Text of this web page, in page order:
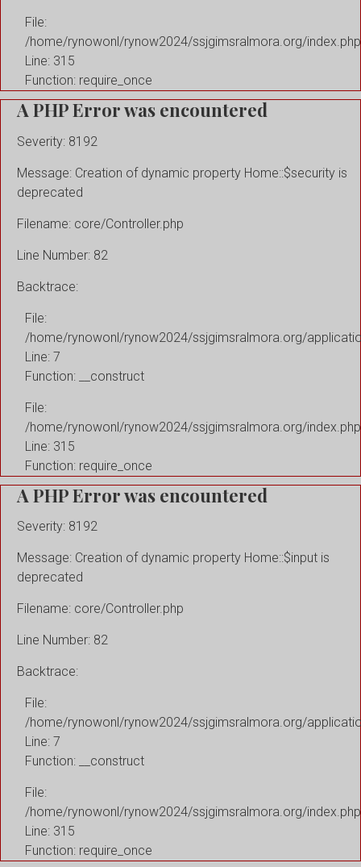
File:
/home/rynowonl/rynow2024/ssjgimsralmora.org/index.php
Line: 315
Function: require_once
A PHP Error was encountered
Severity: 8192
Message: Creation of dynamic property Home::$security is
deprecated
Filename: core/Controller.php
Line Number: 82
Backtrace:
File:
/home/rynowonl/rynow2024/ssjgimsralmora.org/
Line: 7
Function: __construct
File:
/home/rynowonl/rynow2024/ssjgimsralmora.org/index.php
Line: 315
Function: require_once
A PHP Error was encountered
Severity: 8192
Message: Creation of dynamic property Home::$input is
deprecated
Filename: core/Controller.php
Line Number: 82
Backtrace:
File:
/home/rynowonl/rynow2024/ssjgimsralmora.org/
Line: 7
Function: __construct
File:
/home/rynowonl/rynow2024/ssjgimsralmora.org/index.php
Line: 315
Function: require_once